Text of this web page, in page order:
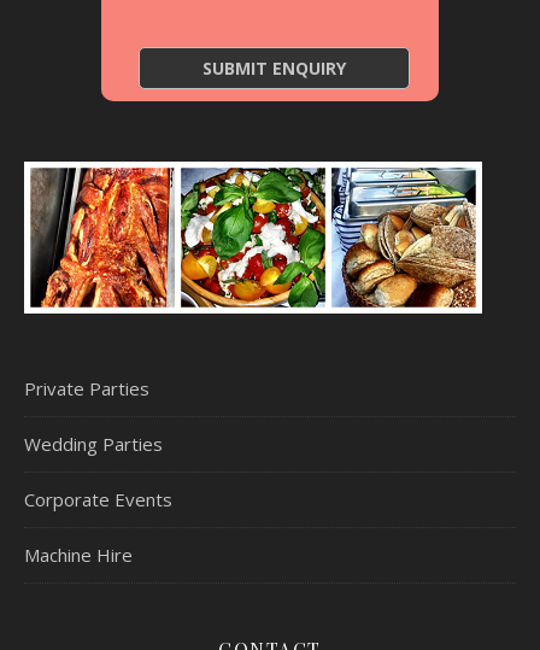
Private Parties
Wedding Parties
Corporate Events
Machine Hire